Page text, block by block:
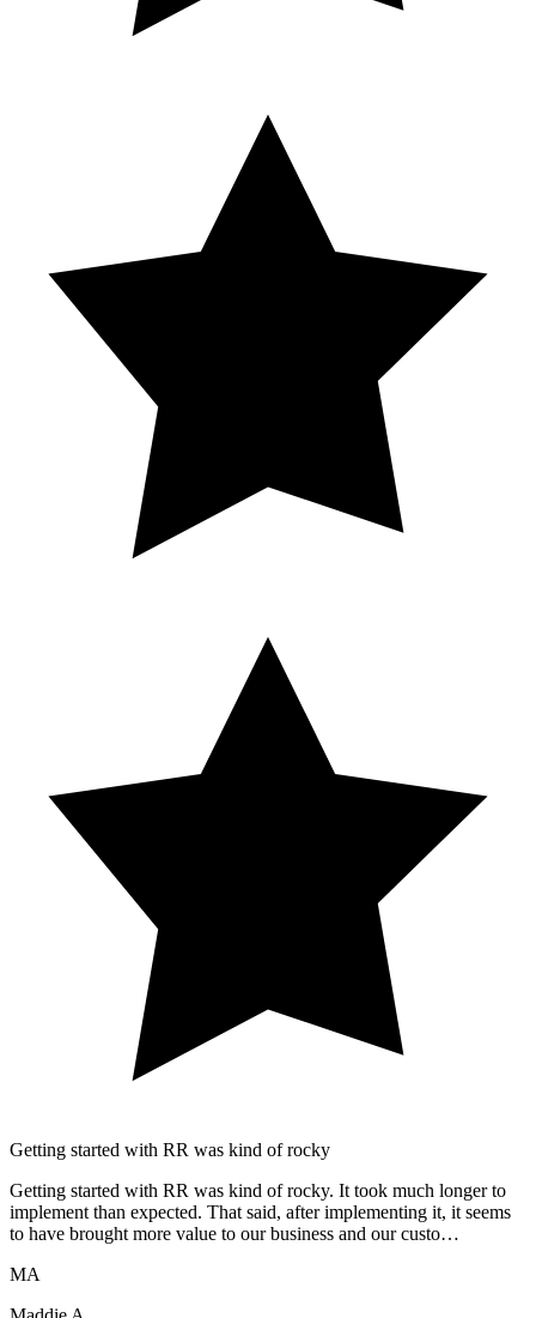
Getting started with RR was kind of rocky
Getting started with RR was kind of rocky. It took much longer to
implement than expected. That said, after implementing it, it seems
to have brought more value to our business and our custo…
MA